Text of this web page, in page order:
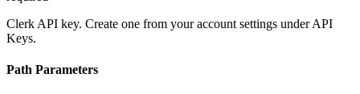
Clerk API key. Create one from your account settings under API
Keys.
Path Parameters